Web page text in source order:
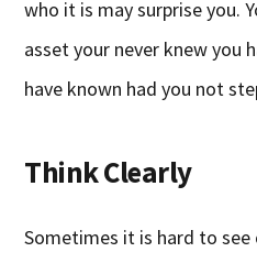
who it is may surprise you.
asset your never knew you
have known had you not
Think Clearly
Sometimes it is hard to